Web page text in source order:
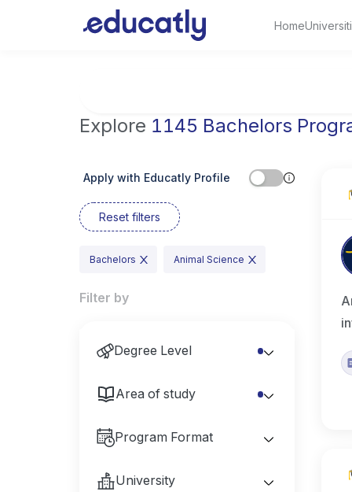
Home
Explore 1145 Bachelors
Apply with Educatly Profile
Reset filters
Bachelors Animal Science
Filter by
Degree Level
Area of study
Program Format
University